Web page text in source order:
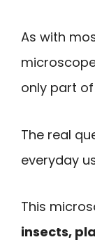
As with
only part
The real
everyday
This
insects,